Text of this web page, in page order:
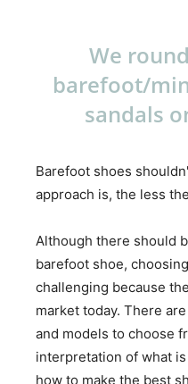
We
barefoot/
sandals
Barefoot shoes
approach is, the less
Although there should
barefoot shoe,
challenging because
market today. There
and models to choose
interpretation of what
how to make the best